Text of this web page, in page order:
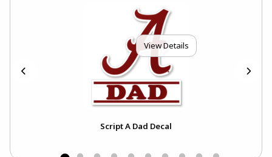
View Details
Script A Dad Decal